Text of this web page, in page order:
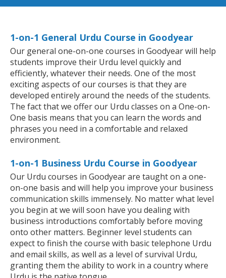
1-on-1 General Urdu Course in Goodyear
Our general one-on-one courses in Goodyear will help
students improve their Urdu level quickly and
efficiently, whatever their needs. One of the most
exciting aspects of our courses is that they are
developed entirely around the needs of the students.
The fact that we offer our Urdu classes on a One-on-
One basis means that you can learn the words and
phrases you need in a comfortable and relaxed
environment.
1-on-1 Business Urdu Course in Goodyear
Our Urdu courses in Goodyear are taught on a one-
on-one basis and will help you improve your business
communication skills immensely. No matter what level
you begin at we will soon have you dealing with
business introductions comfortably before moving
onto other matters. Beginner level students can
expect to finish the course with basic telephone Urdu
and email skills, as well as a level of survival Urdu,
granting them the ability to work in a country where